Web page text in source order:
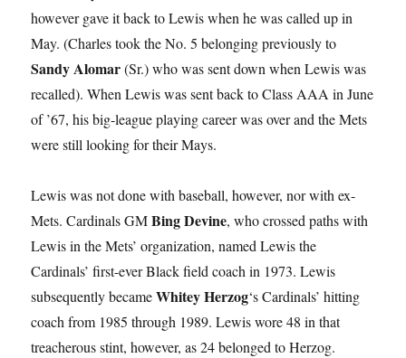
however gave it back to Lewis when he was called up in
May. (Charles took the No. 5 belonging previously to
Sandy Alomar(Sr.) who was sent down when Lewis was
recalled). When Lewis was sent back to Class AAA in June
of ’67, his big-league playing career was over and the Mets
were still looking for their Mays.
Lewis was not done with baseball, however, nor with ex-
Mets. Cardinals GMBing Devine, who crossed paths with
Lewis in the Mets’ organization, named Lewis the
Cardinals’ first-ever Black field coach in 1973. Lewis
subsequently becameWhitey Herzog‘s Cardinals’ hitting
coach from 1985 through 1989. Lewis wore 48 in that
treacherous stint, however, as 24 belonged to Herzog.